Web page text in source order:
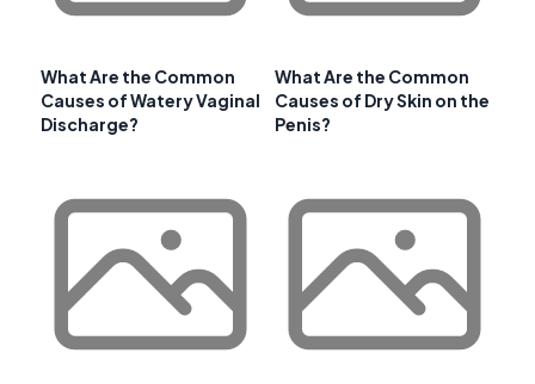
What Are the Common
Causes of Watery Vaginal
Discharge?
What Are the Common
Causes of Dry Skin on the
Penis?